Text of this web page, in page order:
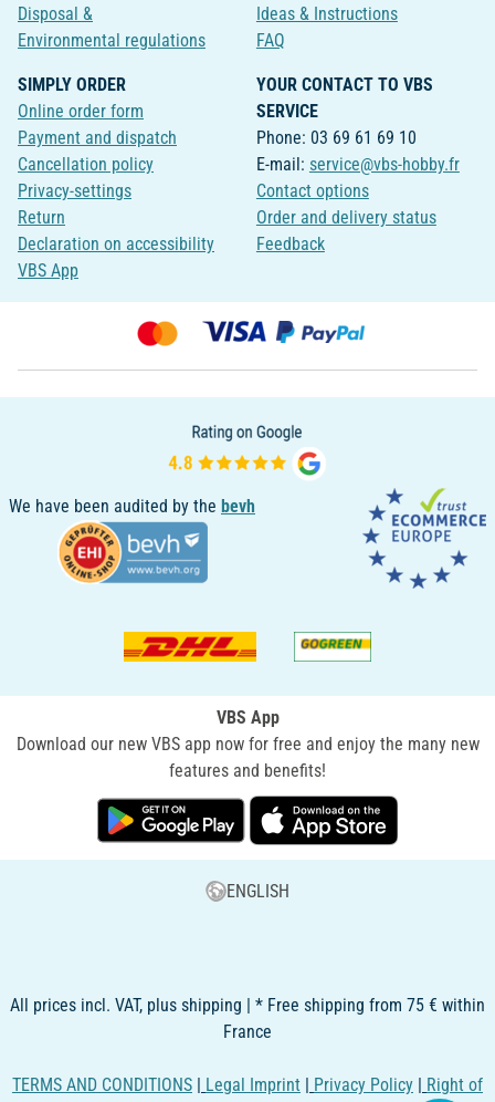
Disposal &
Environmental regulations
Ideas & Instructions
FAQ
SIMPLY ORDER
Online order form
Payment and dispatch
Cancellation policy
Privacy-settings
Return
Declaration on accessibility
VBS App
YOUR CONTACT TO VBS
SERVICE
Phone: 03 69 61 69 10
E-mail: service@vbs-hobby.fr
Contact options
Order and delivery status
Feedback
We have been audited by the bevh
VBS App
Download our new VBS app now for free and enjoy the many new
features and benefits!
ENGLISH
All prices incl. VAT, plus shipping | * Free shipping from 75 € within
France
TERMS AND CONDITIONS | Legal Imprint | Privacy Policy | Right of